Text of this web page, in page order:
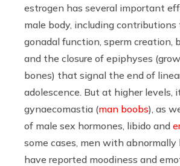
estrogen has several important
male body, including contributions
gonadal function, sperm creation,
and the closure of epiphyses
bones) that signal the end of
adolescence. But at higher levels,
gynaecomastia (man boobs), as
of male sex hormones, libido and
some cases, men with
have reported moodiness and